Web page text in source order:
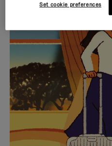
IS
PLAYED,
PLEASE
PRESS
TO
PAUSE
IT
IS
MUTED,
PLEASE
PRESS
TO
UNMUTE
IT
CURATED
Find the
for
Set cookie preferences